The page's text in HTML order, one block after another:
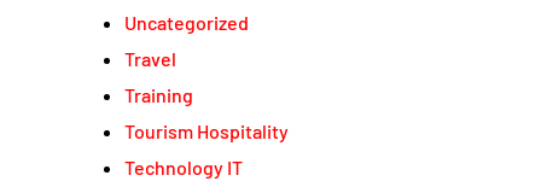
Uncategorized
Travel
Training
Tourism Hospitality
Technology IT